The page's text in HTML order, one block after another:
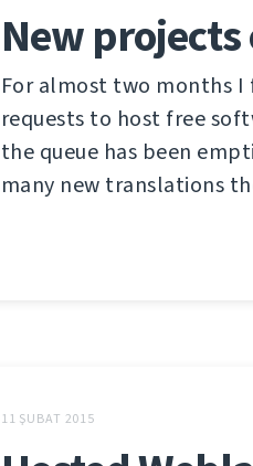
New
For almost two months
requests to host free
the queue has been
many new translations
11 ŞUBAT 2015